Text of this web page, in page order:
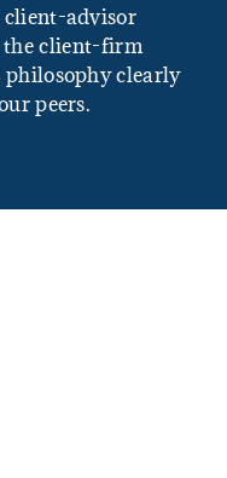
client-advisor
client-firm
clearly
peers.